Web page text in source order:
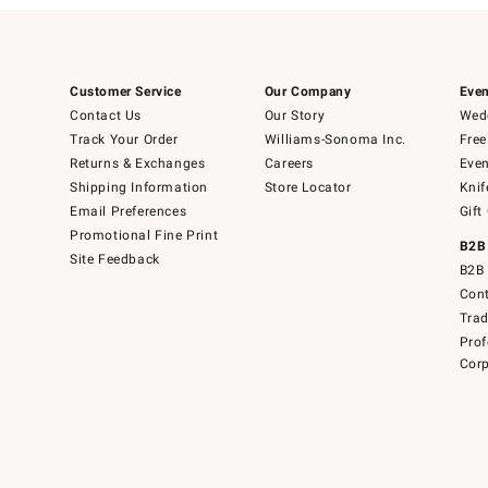
Customer Service
Contact Us
Track Your Order
Returns & Exchanges
Shipping Information
Email Preferences
Promotional Fine Print
Site Feedback
Our Company
Our Story
Williams-Sonoma Inc.
Careers
Store Locator
Gift